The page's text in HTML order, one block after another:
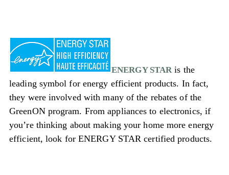
ENERGY STARis the
leading symbol for energy efficient products. In fact,
they were involved with many of the rebates of the
GreenON program. From appliances to electronics, if
you’re thinking about making your home more energy
efficient, look for ENERGY STAR certified products.